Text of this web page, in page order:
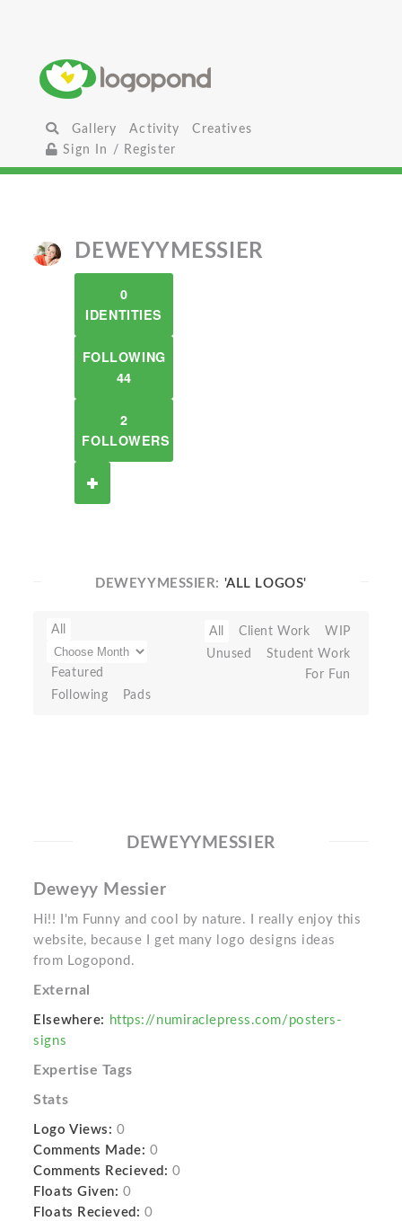
Gallery Activity
Creatives
Sign In / Register
DEWEYYMESSIER
0
IDENTITIES
FOLLOWING
44
2
FOLLOWERS
DEWEYYMESSIER: 'ALL LOGOS'
All
Featured
Following
Pads
All Client Work
WIP
Unused
Student Work
For Fun
DEWEYYMESSIER
Deweyy Messier
Hi!! I'm Funny and cool by nature. I really enjoy this
website, because I get many logo designs ideas
from Logopond.
External
Elsewhere: https://numiraclepress.com/posters-
signs
Expertise Tags
Stats
Logo Views: 0
Comments Made: 0
Comments Recieved: 0
Floats Given: 0
Floats Recieved: 0